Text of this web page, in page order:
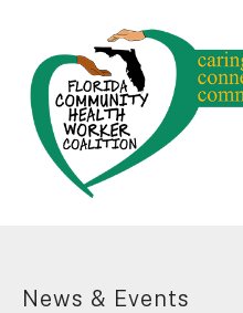
News & Events